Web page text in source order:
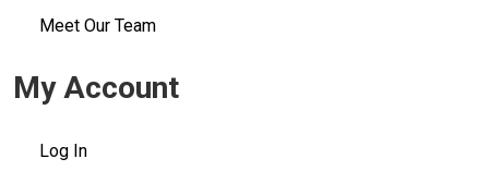
Meet Our Team
My Account
Log In